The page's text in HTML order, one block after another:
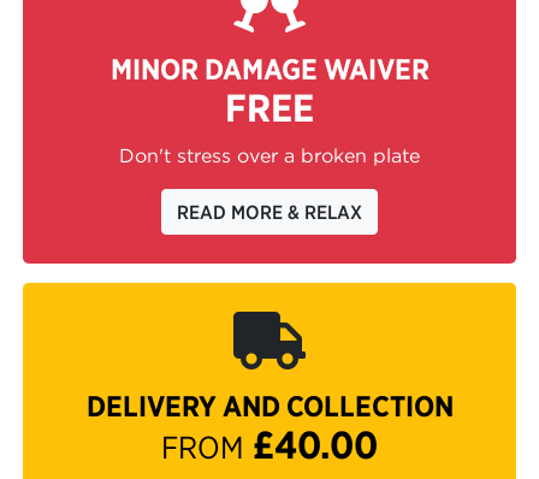
MINOR DAMAGE WAIVER
FREE
Don't stress over a broken plate
READ MORE & RELAX
DELIVERY AND COLLECTION
FROM £40.00